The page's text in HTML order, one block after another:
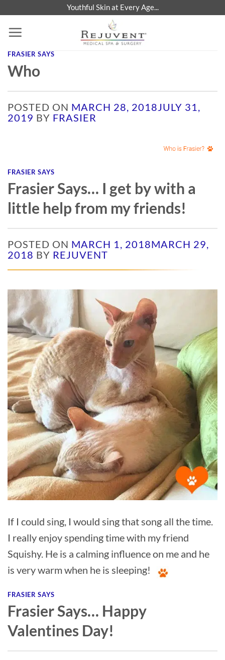
content
Youthful Skin at Every Age...
FRASIER SAYS
Who
POSTED ON MARCH 28, 2018 JULY 31,
2019 BY FRASIER
FRASIER SAYS
Frasier Says… I get by with a
little help from my friends!
POSTED ON MARCH 1, 2018MARCH 29,
2018 BY REJUVENT
If I could sing, I would sing that song all the time.
I really enjoy spending time with my friend
Squishy. He is a calming influence on me and he
is very warm when he is sleeping!
FRASIER SAYS
Frasier Says… Happy
Valentines Day!